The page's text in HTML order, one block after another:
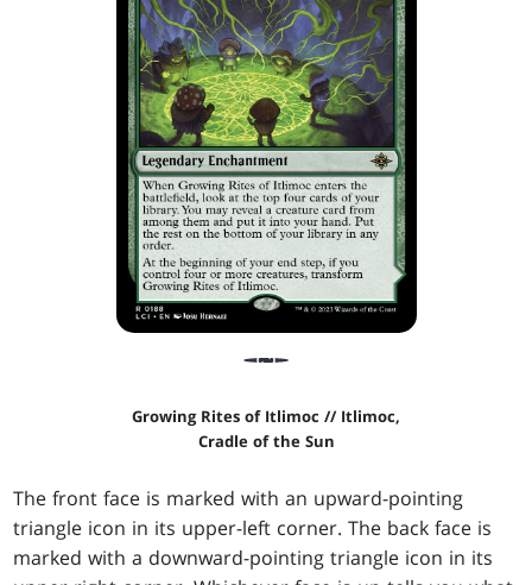
Growing Rites of Itlimoc // Itlimoc,
Cradle of the Sun
The front face is marked with an upward-pointing
triangle icon in its upper-left corner. The back face is
marked with a downward-pointing triangle icon in its